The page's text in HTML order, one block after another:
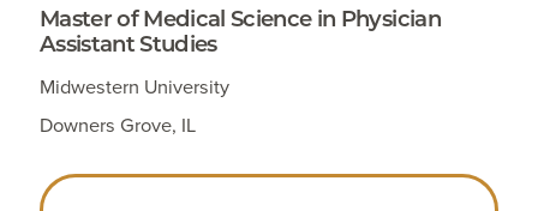
Master of Medical Science in Physician
Assistant Studies
Midwestern University
Downers Grove, IL